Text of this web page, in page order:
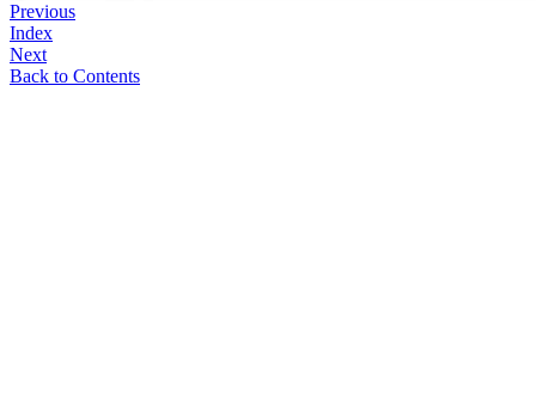
Previous
Index
Next
Back to Contents